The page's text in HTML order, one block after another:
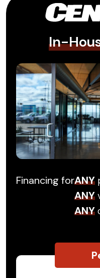
In-
Financing forANY
ANY
ANY